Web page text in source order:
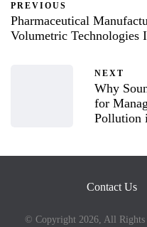
PREVIOUS
Pharmaceutical
Volumetric
NEXT
Why
for
Pollution
Contact Us
© Copyright 2026, All Rights